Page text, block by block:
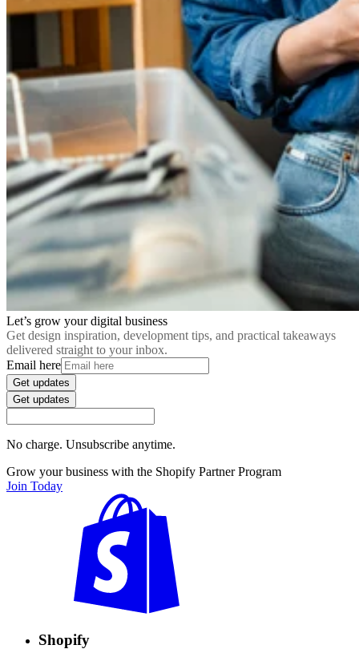
Let’s grow your digital business
Get design inspiration, development tips, and practical takeaways
delivered straight to your inbox.
Email here
Get updates
Get updates
No charge. Unsubscribe anytime.
Grow your business with the Shopify Partner Program
Join Today
Shopify